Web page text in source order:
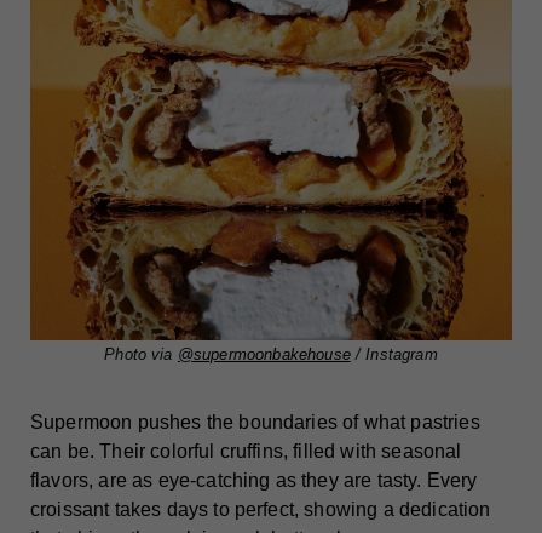
Photo via @supermoonbakehouse/ Instagram
Supermoon pushes the boundaries of what pastries
can be. Their colorful cruffins, filled with seasonal
flavors, are as eye-catching as they are tasty. Every
croissant takes days to perfect, showing a dedication